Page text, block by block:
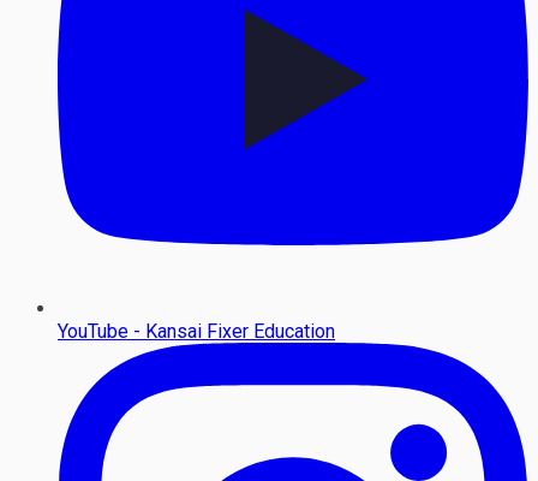
YouTube - Kansai Fixer Education